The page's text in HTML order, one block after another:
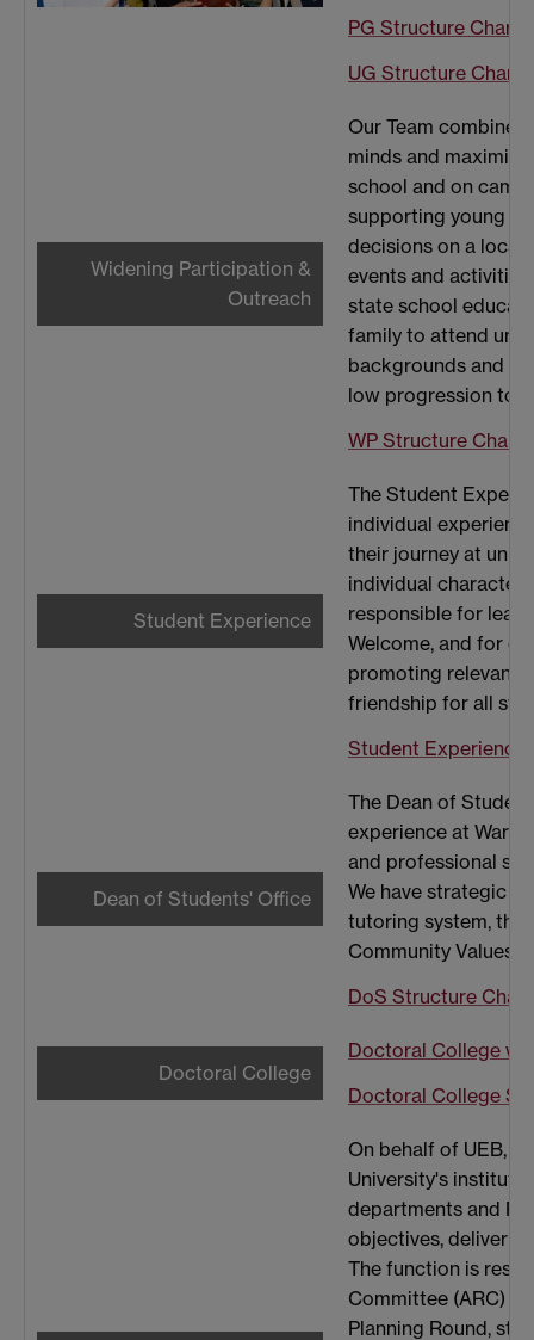
PG Structure Chart
UG Structure Chart
Widening Participation &
Outreach
Our Team
minds and
school and on
supporting young
decisions on a local,
events and
state school
family to attend
backgrounds and
low progression to
WP Structure Chart
Student Experience
The Student
individual
their journey at
individual
responsible for
Welcome, and for
promoting relevant
friendship for all
Student Experience
Dean of Students' Office
The Dean of
experience at
and professional
We have strategic
tutoring system, the
Community Values
DoS Structure Chart
Doctoral College
Doctoral College
Doctoral College
On behalf of UEB,
University's
departments and
objectives, deliver
The function is
Committee (ARC)
Planning Round,